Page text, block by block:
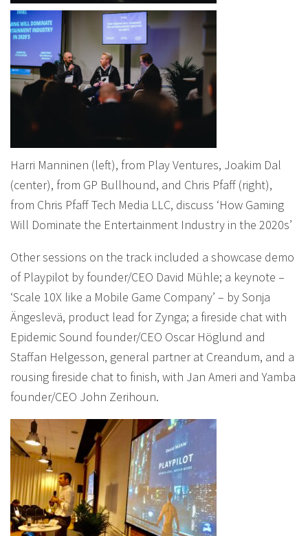
Harri Manninen (left), from Play Ventures, Joakim Dal
(center), from GP Bullhound, and Chris Pfaff (right),
from Chris Pfaff Tech Media LLC, discuss ‘How Gaming
Will Dominate the Entertainment Industry in the 2020s’
Other sessions on the track included a showcase demo
of Playpilot by founder/CEO David Mühle; a keynote –
‘Scale 10X like a Mobile Game Company’ – by Sonja
Ängeslevä, product lead for Zynga; a fireside chat with
Epidemic Sound founder/CEO Oscar Höglund and
Staffan Helgesson, general partner at Creandum, and a
rousing fireside chat to finish, with Jan Ameri and Yamba
founder/CEO John Zerihoun.